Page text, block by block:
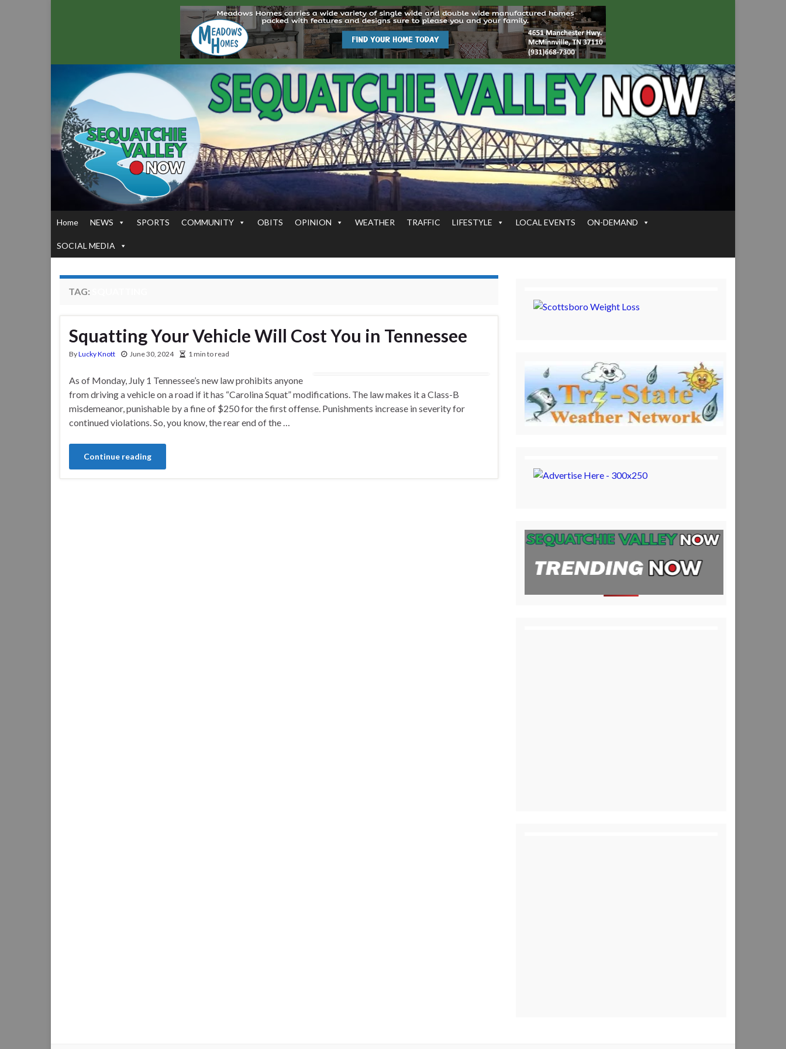
Home NEWS SPORTS COMMUNITY OBITS OPINION WEATHER TRAFFIC LIFESTYLE LOCAL EVENTS ON-DEMAND
SOCIAL MEDIA
TAG:
Squatting Your Vehicle Will Cost You in Tennessee
ByLucky Knott June 30, 2024 1 min to read
As of Monday, July 1 Tennessee’s new law prohibits anyone
from driving a vehicle on a road if it has “Carolina Squat” modifications. The law makes it a Class-B
misdemeanor, punishable by a fine of $250 for the first offense. Punishments increase in severity for
continued violations. So, you know, the rear end of the …
Continue reading